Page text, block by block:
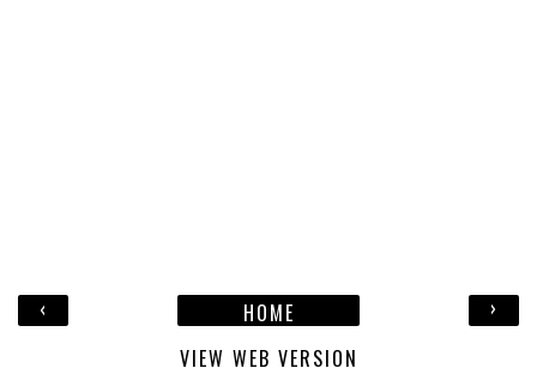
‹ ›
HOME
VIEW WEB VERSION